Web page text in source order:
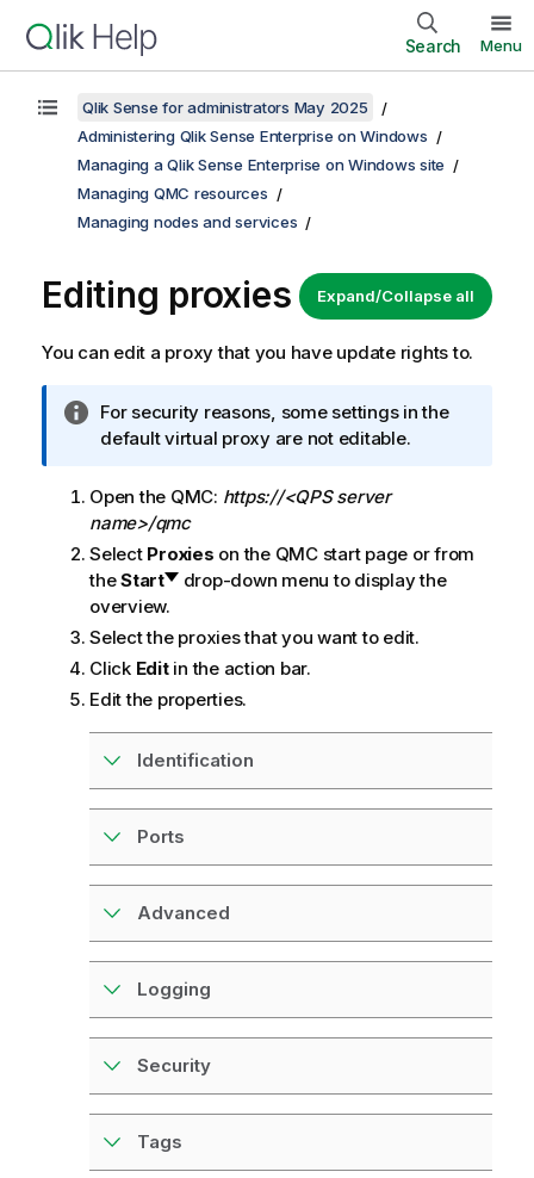
Search Menu
Qlik Sense for administrators May 2025
Administering Qlik Sense Enterprise on Windows
Managing a Qlik Sense Enterprise on Windows site
Managing QMC resources
Managing nodes and services
Expand/Collapse all
Editing proxies
You can edit a proxy that you have update rights to.
I
n
o
r
m
o
n
n
o
t
For security reasons, some settings in the
default virtual proxy are not editable.
Open the QMC: https://<QPS server
name>/qmc
Select Proxies on the QMCstart page or from
theStart
drop-down menu to display the
overview.
Select the proxies that you want to edit.
Click Editin the action bar.
Edit the properties.
Identification
Ports
Advanced
Logging
Security
Tags